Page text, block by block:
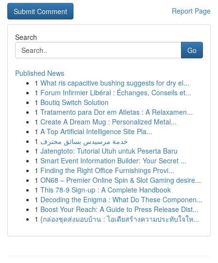
Report Page
Search
Go
Published News
1 What ris capacitive bushing suggests for dry el...
1 Forum Infirmier Libéral : Échanges, Conseils et...
1 Boutiq Switch Solution
1 Tratamento para Dor em Atletas : A Relaxamen...
1 Create A Dream Mug : Personalized Metal...
1 A Top Artificial Intelligence Site Pla...
1 خدمة مرسيدس بسائق محترف
1 Jatengtoto: Tutorial Utuh untuk Peserta Baru
1 Smart Event Information Builder: Your Secret ...
1 Finding the Right Office Furnishings Provi...
1 ON68 – Premier Online Spin & Slot Gaming desire...
1 This 78-9 Sign-up : A Complete Handbook
1 Decoding the Enigma : What Do These Componen...
1 Boost Your Reach: A Guide to Press Release Dist...
1 {กล่องชุดส่งมอบบ้าน : ไอเดียสร้างความประทับใจให...